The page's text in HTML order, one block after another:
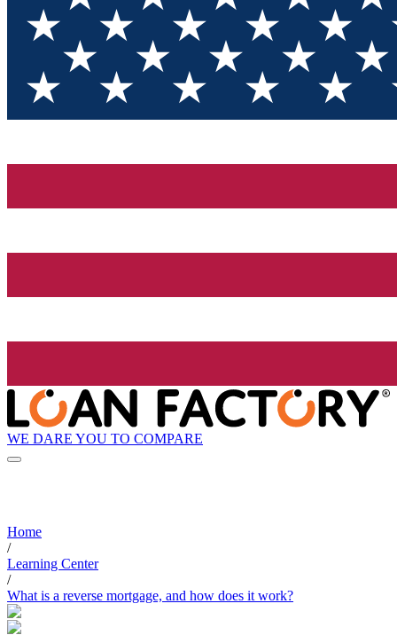
WE DARE YOU TO COMPARE
Home
/
Learning Center
/
What is a reverse mortgage, and how does it work?